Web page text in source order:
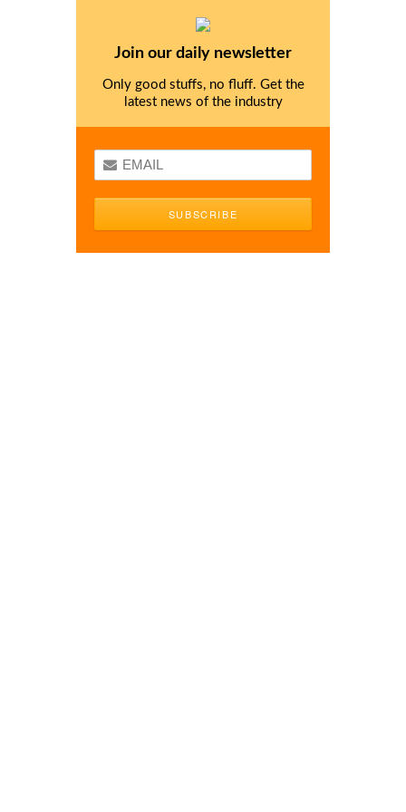
Join our daily newsletter
Only good stuffs, no fluff. Get the
latest news of the industry